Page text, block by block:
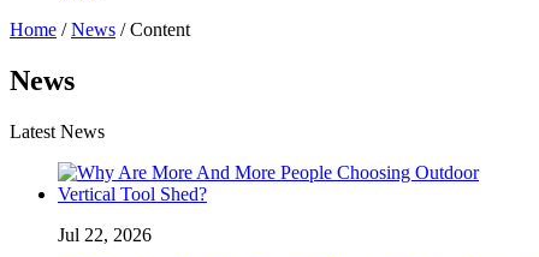
Home /News / Content
News
Latest News
Jul 22, 2026